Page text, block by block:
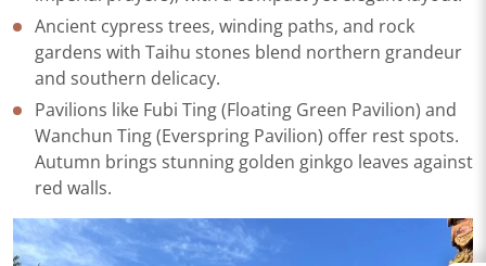
Ancient cypress trees, winding paths, and rock
gardens with Taihu stones blend northern grandeur
and southern delicacy.​
Pavilions like Fubi Ting (Floating Green Pavilion) and
Wanchun Ting (Everspring Pavilion) offer rest spots.
Autumn brings stunning golden ginkgo leaves against
red walls.